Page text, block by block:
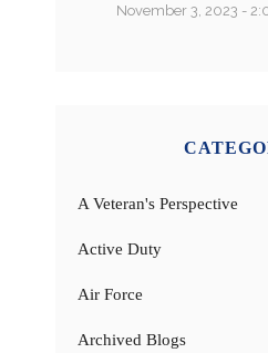
November 3, 2023 -
A Veteran's Perspective
Active Duty
Air Force
Archived Blogs